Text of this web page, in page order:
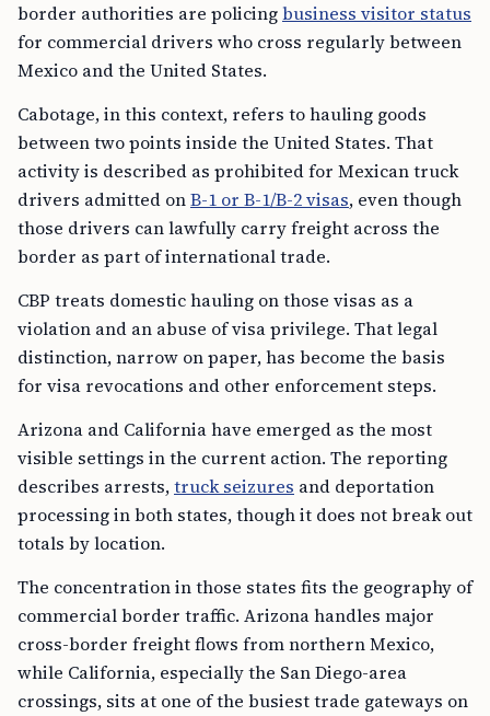
border authorities are policingbusiness visitor status
for commercial drivers who cross regularly between
Mexico and the United States.
Cabotage, in this context, refers to hauling goods
between two points inside the United States. That
activity is described as prohibited for Mexican truck
drivers admitted onB-1 or B-1/B-2 visas, even though
those drivers can lawfully carry freight across the
border as part of international trade.
CBP treats domestic hauling on those visas as a
violation and an abuse of visa privilege. That legal
distinction, narrow on paper, has become the basis
for visa revocations and other enforcement steps.
Arizona and California have emerged as the most
visible settings in the current action. The reporting
describes arrests,truck seizures and deportation
processing in both states, though it does not break out
totals by location.
The concentration in those states fits the geography of
commercial border traffic. Arizona handles major
cross-border freight flows from northern Mexico,
while California, especially the San Diego-area
crossings, sits at one of the busiest trade gateways on